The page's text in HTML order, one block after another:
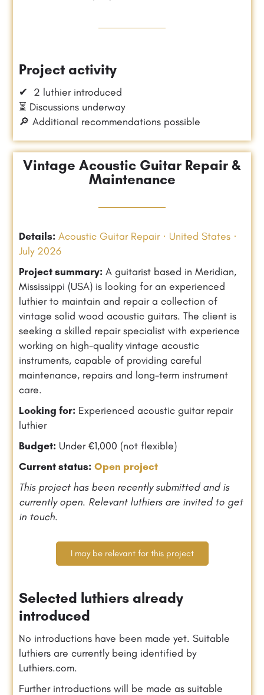
Project activity
✔ 2 luthier introduced
⏳ Discussions underway
🔎 Additional recommendations possible
Vintage Acoustic Guitar Repair &
Maintenance
Details: Acoustic Guitar Repair · United States ·
July 2026
Project summary: A guitarist based in Meridian,
Mississippi (USA) is looking for an experienced
luthier to maintain and repair a collection of
vintage solid wood acoustic guitars. The client is
seeking a skilled repair specialist with experience
working on high-quality vintage acoustic
instruments, capable of providing careful
maintenance, repairs and long-term instrument
care.
Looking for: Experienced acoustic guitar repair
luthier
Budget: Under €1,000 (not flexible)
Current status: Open project
This project has been recently submitted and is
currently open. Relevant luthiers are invited to get
in touch.
I may be relevant for this project
Selected luthiers already
introduced
No introductions have been made yet. Suitable
luthiers are currently being identified by
Luthiers.com.
Further introductions will be made as suitable